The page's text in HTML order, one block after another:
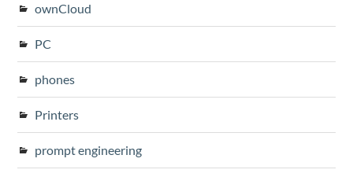
ownCloud
PC
phones
Printers
prompt engineering